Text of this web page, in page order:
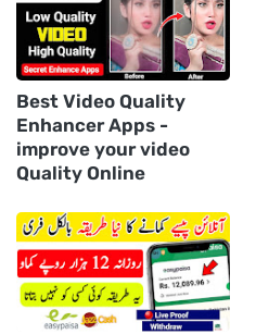
Best Video Quality
Enhancer Apps -
improve your video
Quality Online